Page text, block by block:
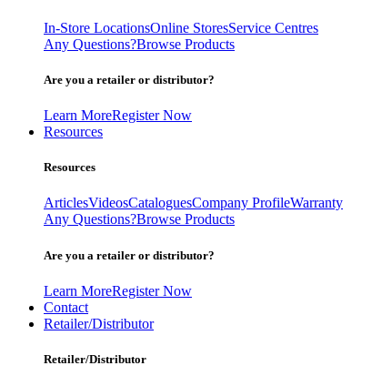
In-Store LocationsOnline StoresService Centres
Any Questions?Browse Products
Are you a retailer or distributor?
Learn MoreRegister Now
Resources
Resources
ArticlesVideosCataloguesCompany ProfileWarranty
Any Questions?Browse Products
Are you a retailer or distributor?
Learn MoreRegister Now
Contact
Retailer/Distributor
Retailer/Distributor